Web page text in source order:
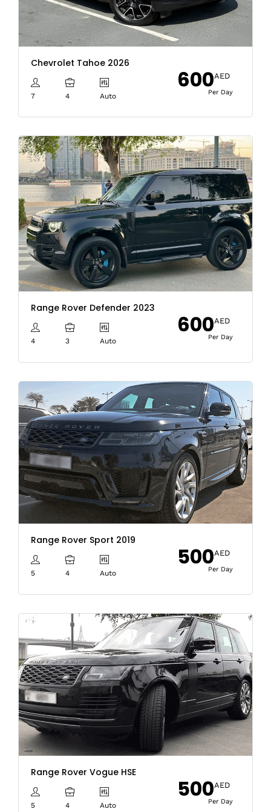
Chevrolet Tahoe 2026
7 4 Auto
600AED
Per Day
Range Rover Defender 2023
4 3 Auto
600AED
Per Day
Range Rover Sport 2019
5 4 Auto
500AED
Per Day
Range Rover Vogue HSE
5 4 Auto
500AED
Per Day